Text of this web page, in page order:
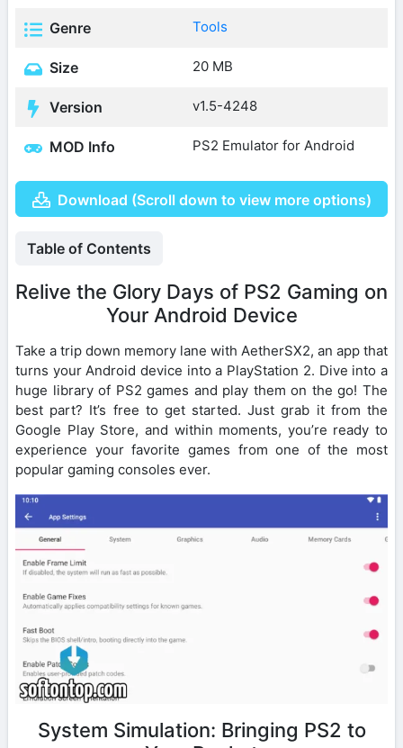
Genre Tools
Size 20 MB
Version v1.5-4248
MOD Info PS2 Emulator for Android
Download (Scroll down to view more options)
Table of Contents
Relive the Glory Days of PS2 Gaming on
Your Android Device
Take a trip down memory lane with AetherSX2, an app that
turns your Android device into a PlayStation 2. Dive into a
huge library of PS2 games and play them on the go! The
best part? It’s free to get started. Just grab it from the
Google Play Store, and within moments, you’re ready to
experience your favorite games from one of the most
popular gaming consoles ever.
System Simulation: Bringing PS2 to